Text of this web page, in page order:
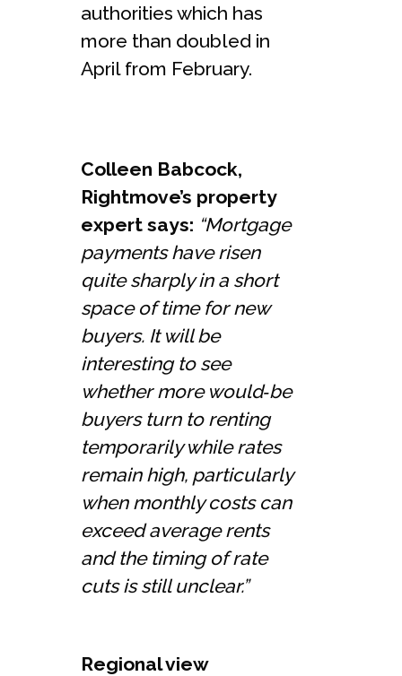
authorities which has
more than doubled in
April from February.
Colleen Babcock,
Rightmove’s property
expert says: “Mortgage
payments have risen
quite sharply in a short
space of time for new
buyers. It will be
interesting to see
whether more would‑be
buyers turn to renting
temporarily while rates
remain high, particularly
when monthly costs can
exceed average rents
and the timing of rate
cuts is still unclear.”
Regional view